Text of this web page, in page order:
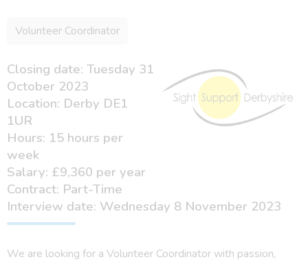
Volunteer Coordinator
Closing date: Tuesday 31
October 2023
Location: Derby DE1
1UR
Hours: 15 hours per
week
Salary: £9,360 per year
Contract: Part-Time
Interview date: Wednesday 8 November 2023
We are looking for a Volunteer Coordinator with passion,